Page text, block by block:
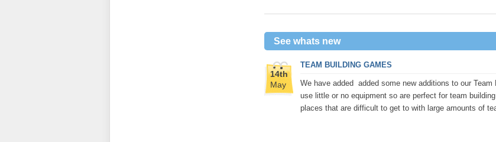
See whats new
14th
May
TEAM BUILDING GAMES
We have added added some new additions to our
use little or no equipment so are perfect for team
places that are difficult to get to with large amounts of